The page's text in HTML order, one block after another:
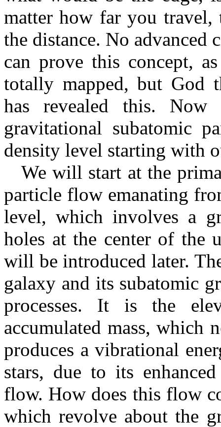
matter how far you travel,
the distance. No
can prove this concept,
totally mapped, but God
has revealed this. Now
gravitational subatomic
density level starting with
We will start at the
particle flow emanating
level, which involves a
holes at the center of the
will be introduced later.
galaxy and its subatomic
processes.
It is the
accumulated mass, which
produces a vibrational
stars, due to its
flow. How does this flow
which revolve about the